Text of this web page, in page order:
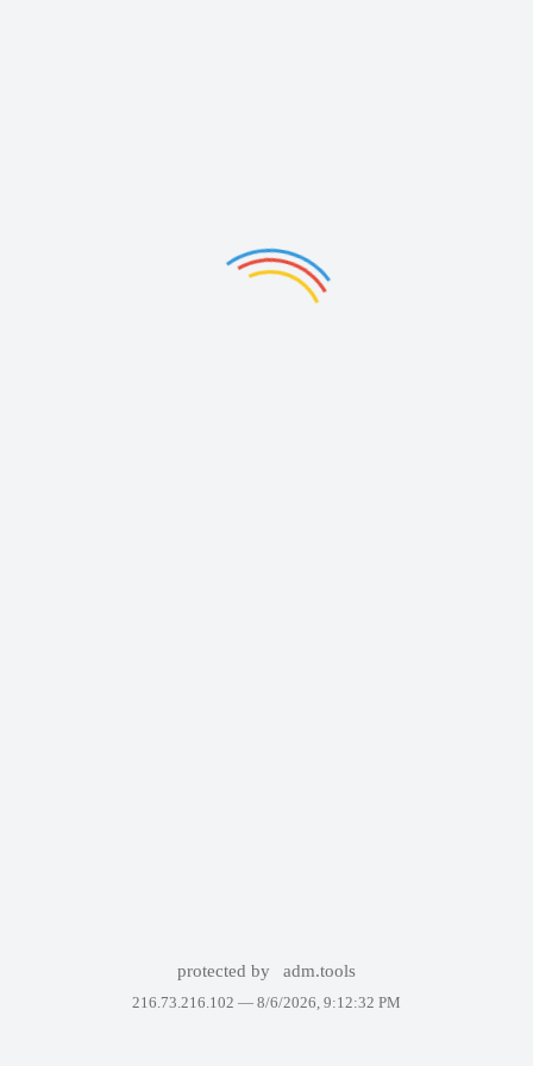
protected by adm.tools
216.73.216.102 — 8/6/2026, 9:12:32 PM